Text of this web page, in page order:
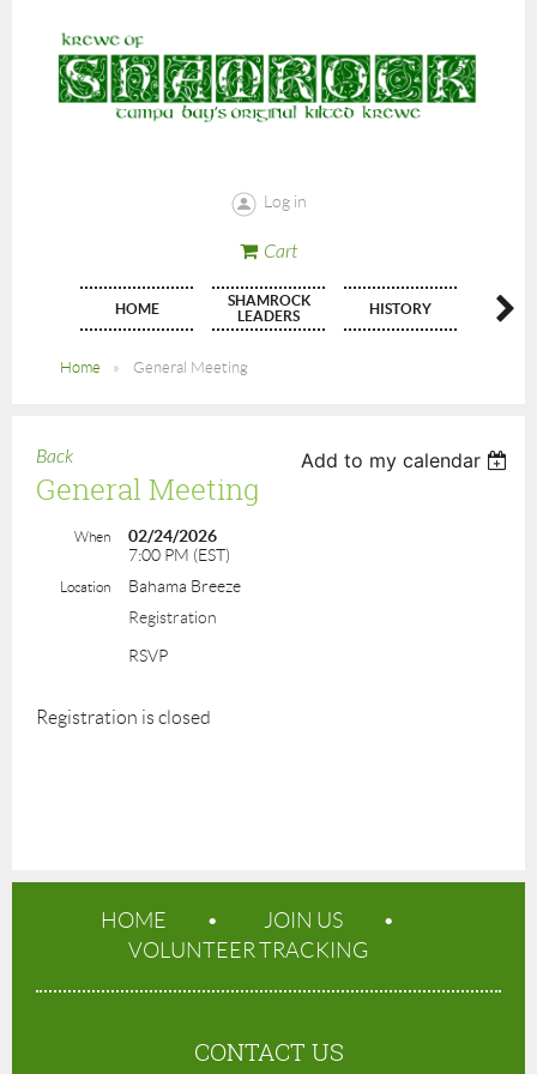
Log in
Cart
HOME
SHAMROCK
LEADERS
HISTORY
Home General Meeting
Back Add to my calendar
General Meeting
When
02/24/2026
7:00 PM (EST)
Location
Bahama Breeze
Registration
RSVP
Registration is closed
HOME
JOIN US
VOLUNTEER TRACKING
CONTACT US